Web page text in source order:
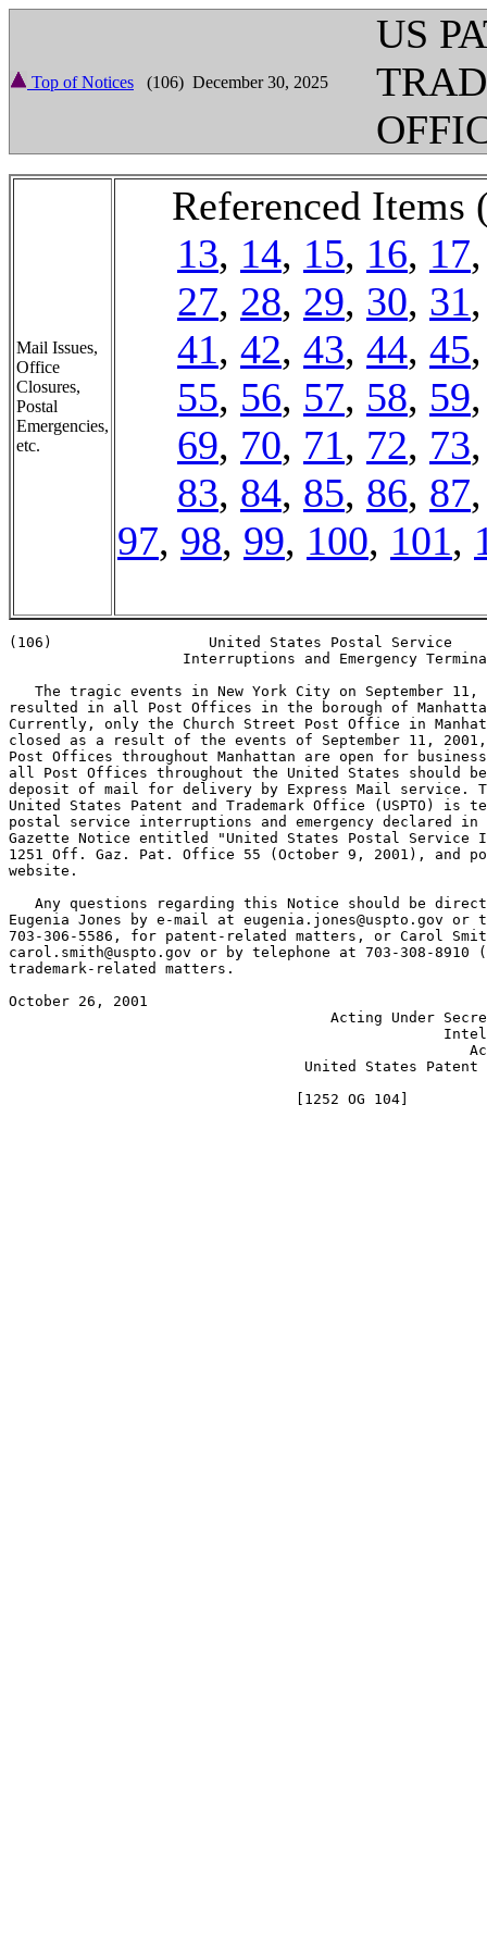
Top of Notices (106) December 30, 2025
US
Mail Issues,
Office
Closures,
Postal
Emergencies,
etc.
Referenced Items
13, 14, 15, 16, 17
27, 28, 29, 30, 31
41, 42, 43, 44, 45
55, 56, 57, 58, 59
69, 70, 71, 72, 73
83, 84, 85, 86, 87
97, 98, 99, 100, 101,
(106)                  United States Postal Service
Interruptions and Emergency
The tragic events in New York City on September 11,
resulted in all Post Offices in the borough of
Currently, only the Church Street Post Office in
closed as a result of the events of September 11,
Post Offices throughout Manhattan are open for
all Post Offices throughout the United States should
deposit of mail for delivery by Express Mail service.
United States Patent and Trademark Office (USPTO) is
postal service interruptions and emergency declared
Gazette Notice entitled "United States Postal Service
1251 Off. Gaz. Pat. Office 55 (October 9, 2001), and
website.
Any questions regarding this Notice should be
Eugenia Jones by e-mail at eugenia.jones@uspto.gov or
703-306-5586, for patent-related matters, or Carol
carol.smith@uspto.gov or by telephone at 703-308-
trademark-related matters.
October 26, 2001
Acting Under
United States Patent